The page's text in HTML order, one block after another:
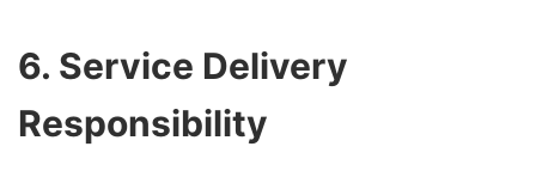
6. Service Delivery
Responsibility